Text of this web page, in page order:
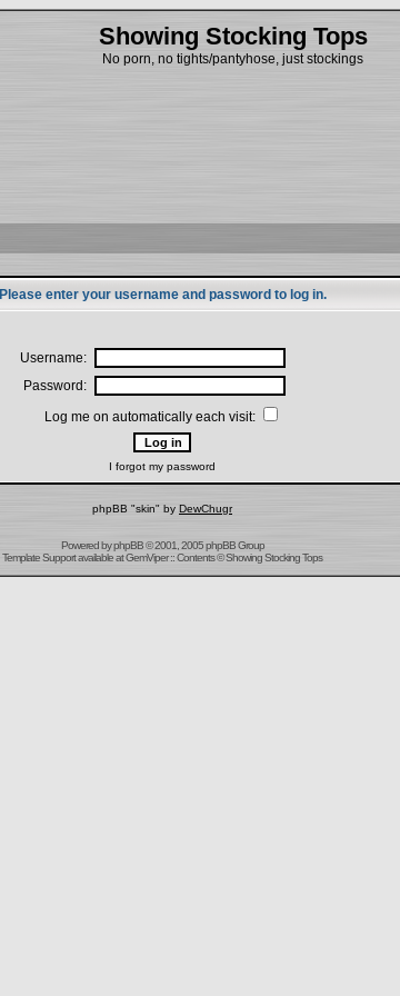
Showing Stocking Tops
No porn, no tights/pantyhose, just stockings
Please enter your username and password to log in.
Username:
Password:
Log me on automatically each visit:
I forgot my password
phpBB "skin" by DewChugr
Powered byphpBB© 2001, 2005 phpBB Group
Template Supportavailable atGemViper:: Contents © Showing Stocking Tops